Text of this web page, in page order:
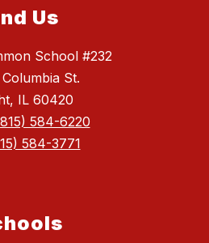
Us
School #232
St.
IL 60420
584-6220
584-3771